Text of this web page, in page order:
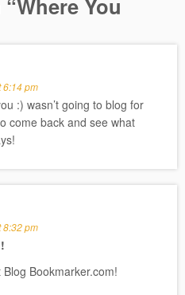
Where You
8:32 pm
Bookmarker.com!
6:14 pm
:) wasn’t going to blog for
come back and see what